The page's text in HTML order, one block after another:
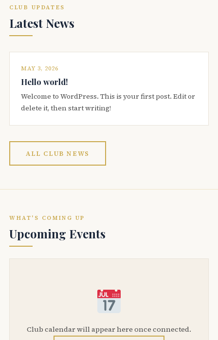
CLUB UPDATES
Latest News
MAY 3, 2026
Hello world!
Welcome to WordPress. This is your first post. Edit or
delete it, then start writing!
ALL CLUB NEWS
WHAT'S COMING UP
Upcoming Events
Club calendar will appear here once connected.